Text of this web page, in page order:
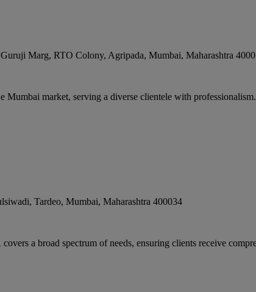
Marg, RTO Colony, Agripada, Mumbai, Maharashtra
Mumbai market, serving a diverse clientele with
Tardeo, Mumbai, Maharashtra 400034
a broad spectrum of needs, ensuring clients receive